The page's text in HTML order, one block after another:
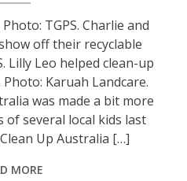
TGPS. Charlie and
off their recyclable
Lilly Leo helped clean-up
Karuah Landcare.
was made a bit more
several local kids last
Up Australia […]
MORE